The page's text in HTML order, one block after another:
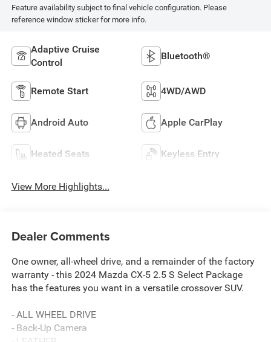
Feature availability subject to final vehicle configuration. Please
reference window sticker for more info.
Adaptive Cruise
Control
Bluetooth®
Remote Start 4WD/AWD
Android Auto Apple CarPlay
Heated Seats Keyless Entry
View More Highlights...
Dealer Comments
One owner, all-wheel drive, and a remainder of the factory
warranty - this 2024 Mazda CX-5 2.5 S Select Package
has the features you want in a versatile crossover SUV.
- ALL WHEEL DRIVE
- Back-Up Camera